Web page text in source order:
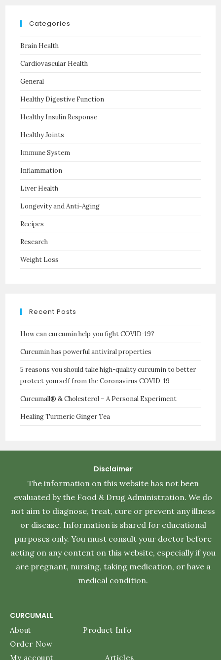
Categories
Brain Health
Cardiovascular Health
General
Healthy Digestive Function
Healthy Insulin Response
Healthy Joints
Immune System
Inflammation
Liver Health
Longevity and Anti-Aging
Recipes
Research
Weight Loss
Recent Posts
How can curcumin help you fight COVID-19?
Curcumin has powerful antiviral properties
5 reasons you should take high-quality curcumin to better
protect yourself from the Coronavirus COVID-19
Curcumall® & Cholesterol – A Personal Experiment
Healing Turmeric Ginger Tea
Disclaimer
The information on this website has not been
evaluated by the Food & Drug Administration. We do
not aim to diagnose, treat, cure or prevent any illness
or disease. Information is shared for educational
purposes only. You must consult your doctor before
acting on any content on this website, especially if you
are pregnant, nursing, taking medication, or have a
medical condition.
CURCUMALL
About
Product Info
Order Now
My account
Articles